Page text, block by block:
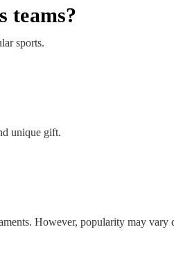
teams?
sports.
unique gift.
However, popularity may vary